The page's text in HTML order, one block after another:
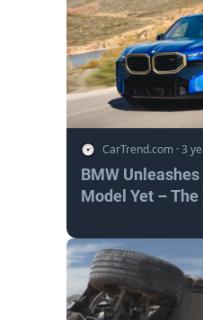
CarTrend.com ·3
BMW
Model Yet – The